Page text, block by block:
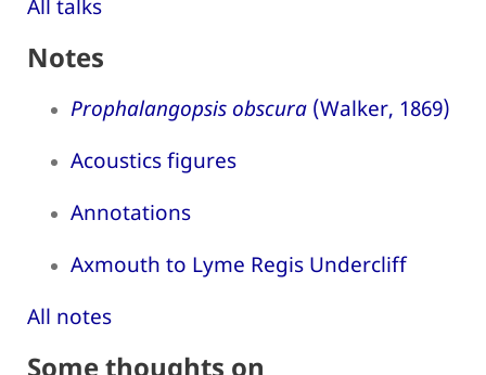
All talks
Notes
Prophalangopsis obscura (Walker, 1869)
Acoustics figures
Annotations
Axmouth to Lyme Regis Undercliff
All notes
Some thoughts on